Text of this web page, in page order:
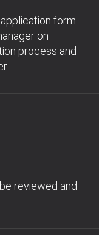
form.
on
process and
reviewed and